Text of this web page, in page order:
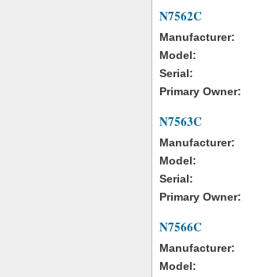
N7562C
Manufacturer:
Model:
Serial:
Primary Owner:
N7563C
Manufacturer:
Model:
Serial:
Primary Owner:
N7566C
Manufacturer:
Model: